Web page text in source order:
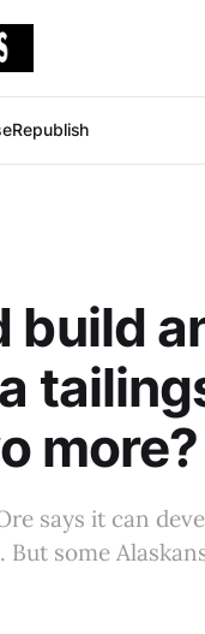
Republish
build
more?
says it can
some